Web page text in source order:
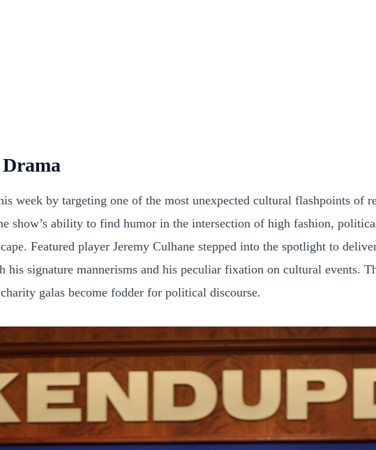
week by targeting one of the most unexpected cultural flashpoints of
show’s ability to find humor in the intersection of high fashion,
Featured player Jeremy Culhane stepped into the spotlight to
signature mannerisms and his peculiar fixation on cultural events.
galas become fodder for political discourse.